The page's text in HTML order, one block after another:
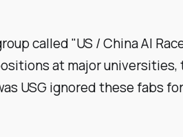
called "US / China AI
at major
USG ignored these fabs